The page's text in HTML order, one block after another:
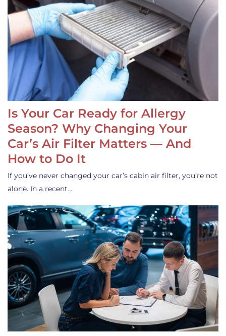
Is Your Car Ready for Allergy
Season? Why Changing Your
Car’s Air Filter Matters — And
How to Do It
If you’ve never changed your car’s cabin air filter, you’re not
alone. In a recent…